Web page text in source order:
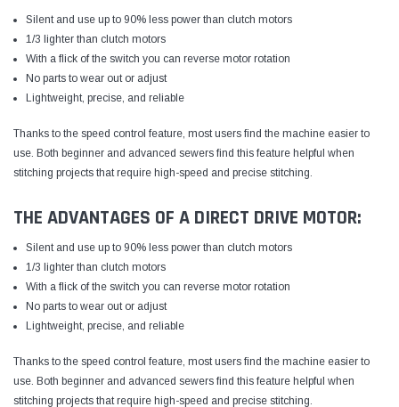
Silent and use up to 90% less power than clutch motors
1/3 lighter than clutch motors
With a flick of the switch you can reverse motor rotation
No parts to wear out or adjust
Lightweight, precise, and reliable
Thanks to the speed control feature, most users find the machine easier to
use. Both beginner and advanced sewers find this feature helpful when
stitching projects that require high-speed and precise stitching.
THE ADVANTAGES OF A DIRECT DRIVE MOTOR:
Silent and use up to 90% less power than clutch motors
1/3 lighter than clutch motors
With a flick of the switch you can reverse motor rotation
No parts to wear out or adjust
Lightweight, precise, and reliable
Thanks to the speed control feature, most users find the machine easier to
use. Both beginner and advanced sewers find this feature helpful when
stitching projects that require high-speed and precise stitching.